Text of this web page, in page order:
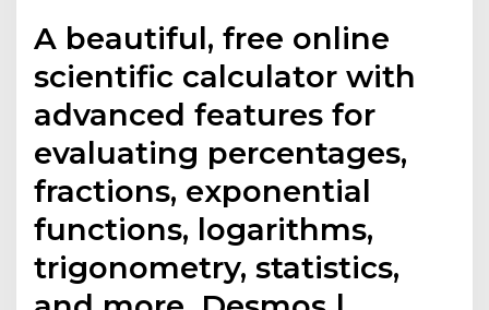
A beautiful, free online
scientific calculator with
advanced features for
evaluating percentages,
fractions, exponential
functions, logarithms,
trigonometry, statistics,